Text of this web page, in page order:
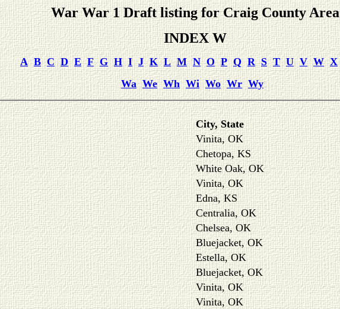
War War 1 Draft listing for Craig County Area
INDEX W
A B C D E F G H I J K L M N O P Q R S T U V W X
Wa We Wh Wi Wo Wr Wy
City, State
Vinita, OK
Chetopa, KS
White Oak, OK
Vinita, OK
Edna, KS
Centralia, OK
Chelsea, OK
Bluejacket, OK
Estella, OK
Bluejacket, OK
Vinita, OK
Vinita, OK